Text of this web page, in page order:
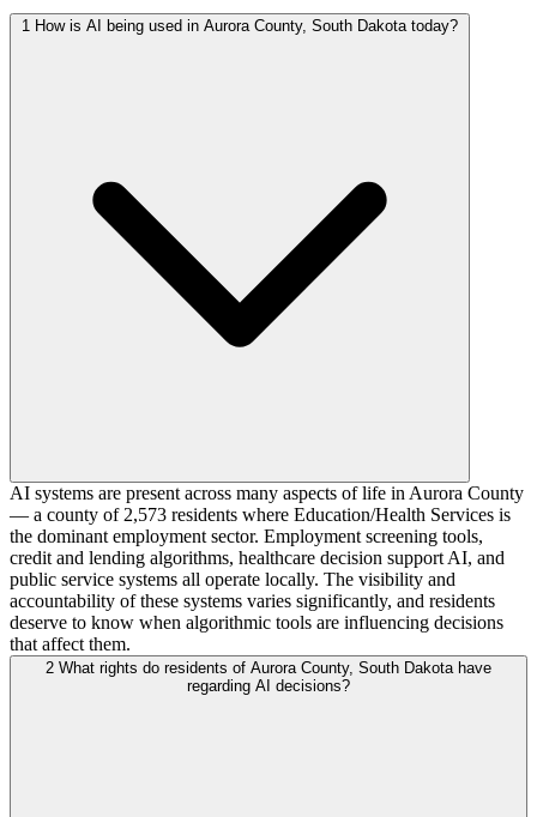
1 How is AI being used in Aurora County, South Dakota today?
AI systems are present across many aspects of life in Aurora County
— a county of 2,573 residents where Education/Health Services is
the dominant employment sector. Employment screening tools,
credit and lending algorithms, healthcare decision support AI, and
public service systems all operate locally. The visibility and
accountability of these systems varies significantly, and residents
deserve to know when algorithmic tools are influencing decisions
that affect them.
2 What rights do residents of Aurora County, South Dakota have
regarding AI decisions?